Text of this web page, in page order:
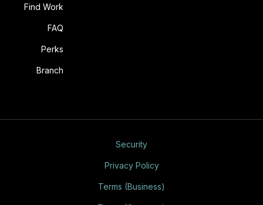
Find Work
FAQ
Perks
Branch
Security
Privacy Policy
Terms (Business)